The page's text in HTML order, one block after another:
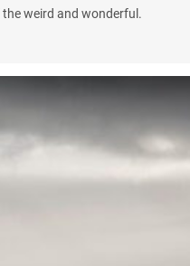
weird and wonderful.